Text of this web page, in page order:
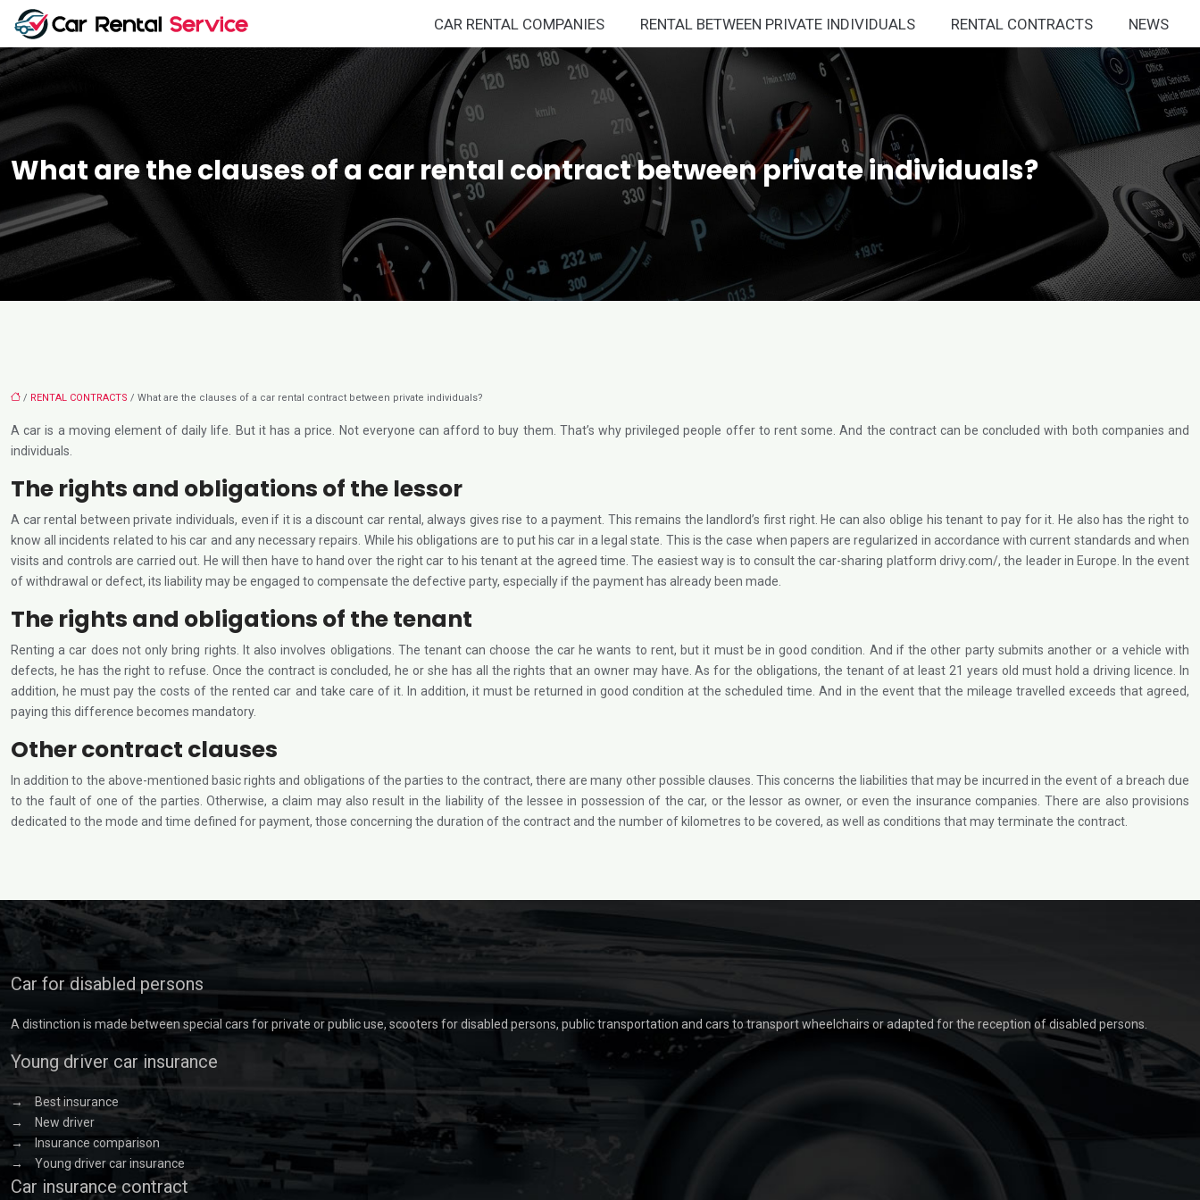
CAR RENTAL COMPANIES RENTAL BETWEEN PRIVATE INDIVIDUALS RENTAL CONTRACTS NEWS
What are the clauses of a car rental contract between private individuals?
/ RENTAL CONTRACTS / What are the clauses of a car rental contract between private individuals?
A car is a moving element of daily life. But it has a price. Not everyone can afford to buy them. That’s why privileged people offer to rent some. And the contract can be concluded with both companies and
individuals.
The rights and obligations of the lessor
A car rental between private individuals, even if it is a discount car rental, always gives rise to a payment. This remains the landlord’s first right. He can also oblige his tenant to pay for it. He also has the right to
know all incidents related to his car and any necessary repairs. While his obligations are to put his car in a legal state. This is the case when papers are regularized in accordance with current standards and when
visits and controls are carried out. He will then have to hand over the right car to his tenant at the agreed time. The easiest way is to consult the car-sharing platform drivy.com/, the leader in Europe. In the event
of withdrawal or defect, its liability may be engaged to compensate the defective party, especially if the payment has already been made.
The rights and obligations of the tenant
Renting a car does not only bring rights. It also involves obligations. The tenant can choose the car he wants to rent, but it must be in good condition. And if the other party submits another or a vehicle with
defects, he has the right to refuse. Once the contract is concluded, he or she has all the rights that an owner may have. As for the obligations, the tenant of at least 21 years old must hold a driving licence. In
addition, he must pay the costs of the rented car and take care of it. In addition, it must be returned in good condition at the scheduled time. And in the event that the mileage travelled exceeds that agreed,
paying this difference becomes mandatory.
Other contract clauses
In addition to the above-mentioned basic rights and obligations of the parties to the contract, there are many other possible clauses. This concerns the liabilities that may be incurred in the event of a breach due
to the fault of one of the parties. Otherwise, a claim may also result in the liability of the lessee in possession of the car, or the lessor as owner, or even the insurance companies. There are also provisions
dedicated to the mode and time defined for payment, those concerning the duration of the contract and the number of kilometres to be covered, as well as conditions that may terminate the contract.
Car for disabled persons
A distinction is made between special cars for private or public use, scooters for disabled persons, public transportation and cars to transport wheelchairs or adapted for the reception of disabled persons.
Young driver car insurance
→
Best insurance
→
New driver
→
Insurance comparison
→
Young driver car insurance
Car insurance contract